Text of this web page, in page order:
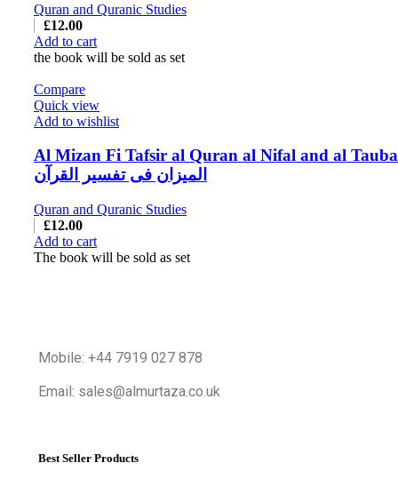
Quran and Quranic Studies
£12.00
Add to cart
the book will be sold as set
Compare
Quick view
Add to wishlist
Al Mizan Fi Tafsir al Quran al Nifal and al
المیزان فی تفسیر القرآن
Quran and Quranic Studies
£12.00
Add to cart
The book will be sold as set
Mobile: +44 7919 027 878
Email: sales@almurtaza.co.uk
Best Seller Products